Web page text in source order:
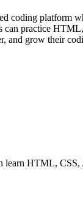
coding platform
can practice
and grow their
learn HTML,